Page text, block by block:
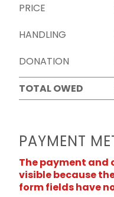
PRICE
HANDLING
DONATION
TOTAL OWED
PAYMENT
The payment and
visible because
form fields have